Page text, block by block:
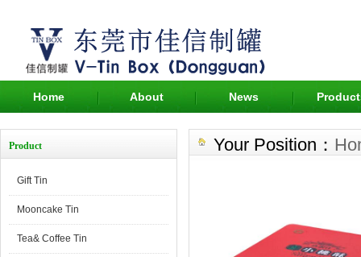
Home About News
Product
Gift Tin
Mooncake Tin
Tea& Coffee Tin
Your Position：